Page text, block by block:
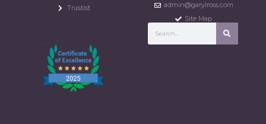
Trustist
admin@garylross.com
Site Map